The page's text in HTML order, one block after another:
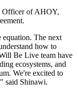
Officer of AHOY,
The next
how to
Be Live team have
ecosystems, and
We're excited to
said Shinawi.